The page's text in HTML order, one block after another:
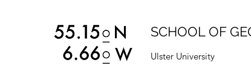
SCHOOL OF
Ulster University